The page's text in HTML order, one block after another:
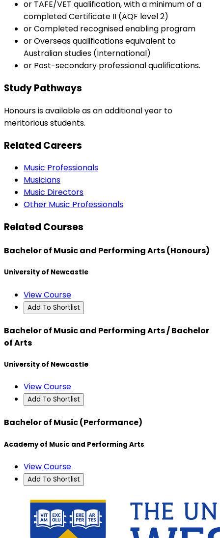
or TAFE/VET qualification, with a minimum of a
completed Certificate II (AQF level 2)
or Completed recognised enabling program
or Overseas qualifications equivalent to
Australian studies (International)
or Post-secondary professional qualifications.
Study Pathways
Honours is available as an additional year to
meritorious students.
Related Careers
Music Professionals
Musicians
Music Directors
Other Music Professionals
Related Courses
Bachelor of Music and Performing Arts (Honours)
University of Newcastle
View Course
Add To Shortlist
Bachelor of Music and Performing Arts / Bachelor
of Arts
University of Newcastle
View Course
Add To Shortlist
Bachelor of Music (Performance)
Academy of Music and Performing Arts
View Course
Add To Shortlist